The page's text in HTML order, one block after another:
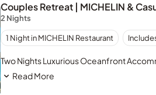
Couples Retreat | MICHELIN &
2 Nights
1 Night in MICHELIN Restaurant
Two Nights Luxurious Oceanfront
Read More